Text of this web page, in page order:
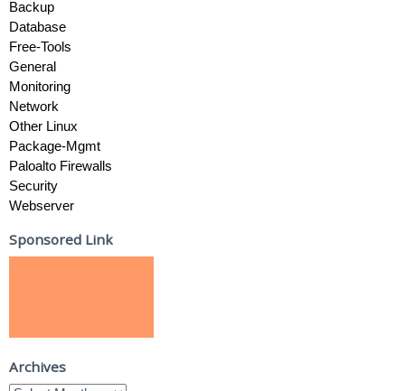
Backup
Database
Free-Tools
General
Monitoring
Network
Other Linux
Package-Mgmt
Paloalto Firewalls
Security
Webserver
Sponsored Link
Archives